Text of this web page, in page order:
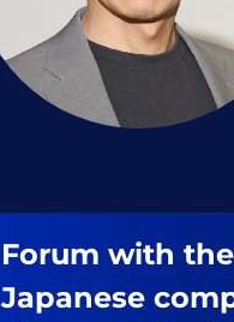
Forum with
Japanese